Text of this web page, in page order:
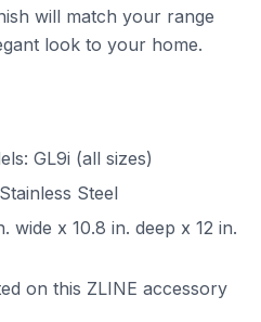
will match your range
look to your home.
GL9i (all sizes)
Steel
wide x 10.8 in. deep x 12 in.
on this ZLINE accessory